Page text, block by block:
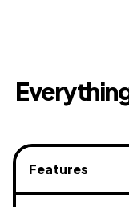
Features